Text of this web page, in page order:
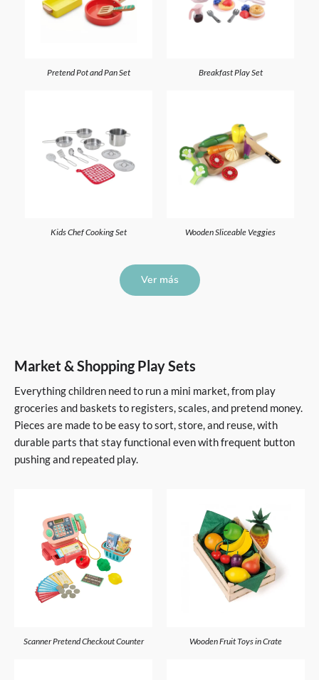
Pretend Pot and Pan Set Breakfast Play Set
Kids Chef Cooking Set Wooden Sliceable Veggies
Ver más
Market & Shopping Play Sets
Everything children need to run a mini market, from play
groceries and baskets to registers, scales, and pretend money.
Pieces are made to be easy to sort, store, and reuse, with
durable parts that stay functional even with frequent button
pushing and repeated play.
Scanner Pretend Checkout Counter Wooden Fruit Toys in Crate